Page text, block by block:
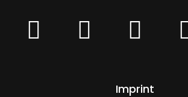
  
Imprint